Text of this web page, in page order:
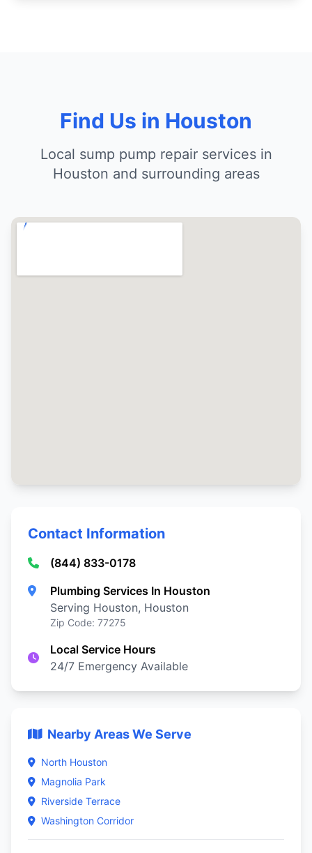
Find Us in Houston
Local sump pump repair services in
Houston and surrounding areas
Contact Information
(844) 833-0178
Plumbing Services In Houston
Serving Houston, Houston
Zip Code: 77275
Local Service Hours
24/7 Emergency Available
Nearby Areas We Serve
North Houston
Magnolia Park
Riverside Terrace
Washington Corridor